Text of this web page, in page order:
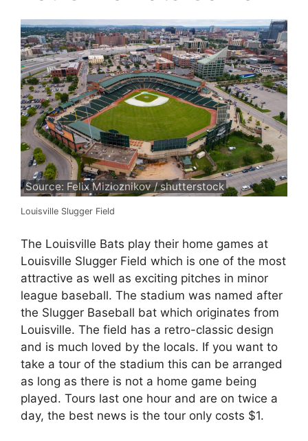
Source: Felix Mizioznikov / shutterstock
Louisville Slugger Field
The Louisville Bats play their home games at
Louisville Slugger Field which is one of the most
attractive as well as exciting pitches in minor
league baseball. The stadium was named after
the Slugger Baseball bat which originates from
Louisville. The field has a retro-classic design
and is much loved by the locals. If you want to
take a tour of the stadium this can be arranged
as long as there is not a home game being
played. Tours last one hour and are on twice a
day, the best news is the tour only costs $1.